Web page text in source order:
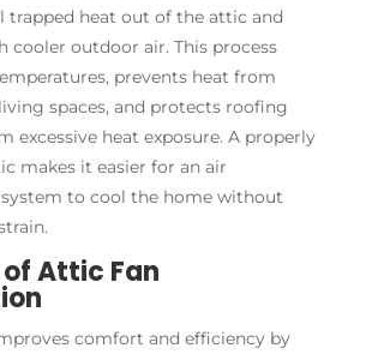
trapped heat out of the attic and
cooler outdoor air. This process
prevents heat from
spaces, and protects roofing
excessive heat exposure. A properly
makes it easier for an air
to cool the home without
Attic Fan
comfort and efficiency by